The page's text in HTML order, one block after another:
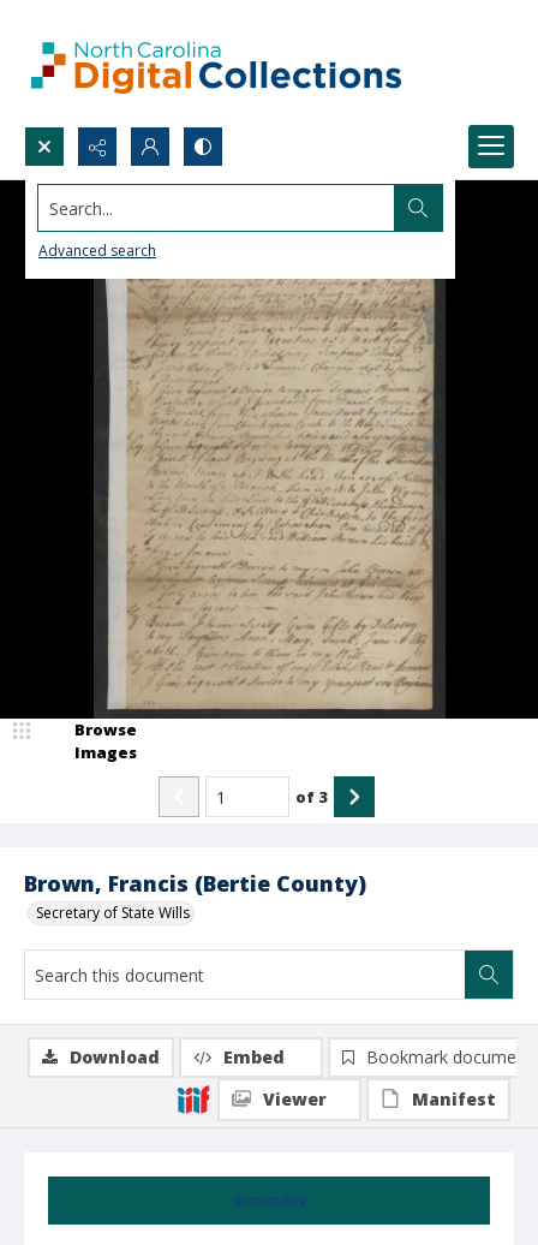
Search...
Advanced search
Brown, Francis (Bertie County)
Secretary of State Wills
Browse
Images
of 3
Summary
Download Embed
Bookmark document
Viewer
Manifest